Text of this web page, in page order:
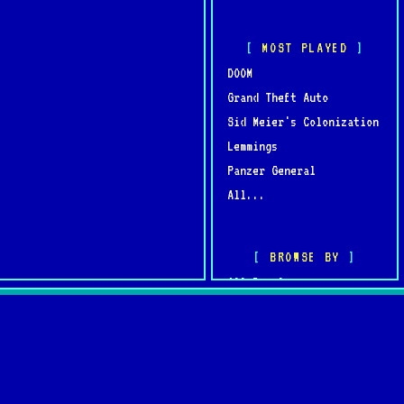
MOST PLAYED
DOOM
Grand Theft Auto
Sid Meier's Colonization
Lemmings
Panzer General
All...
BROWSE BY
All Developers